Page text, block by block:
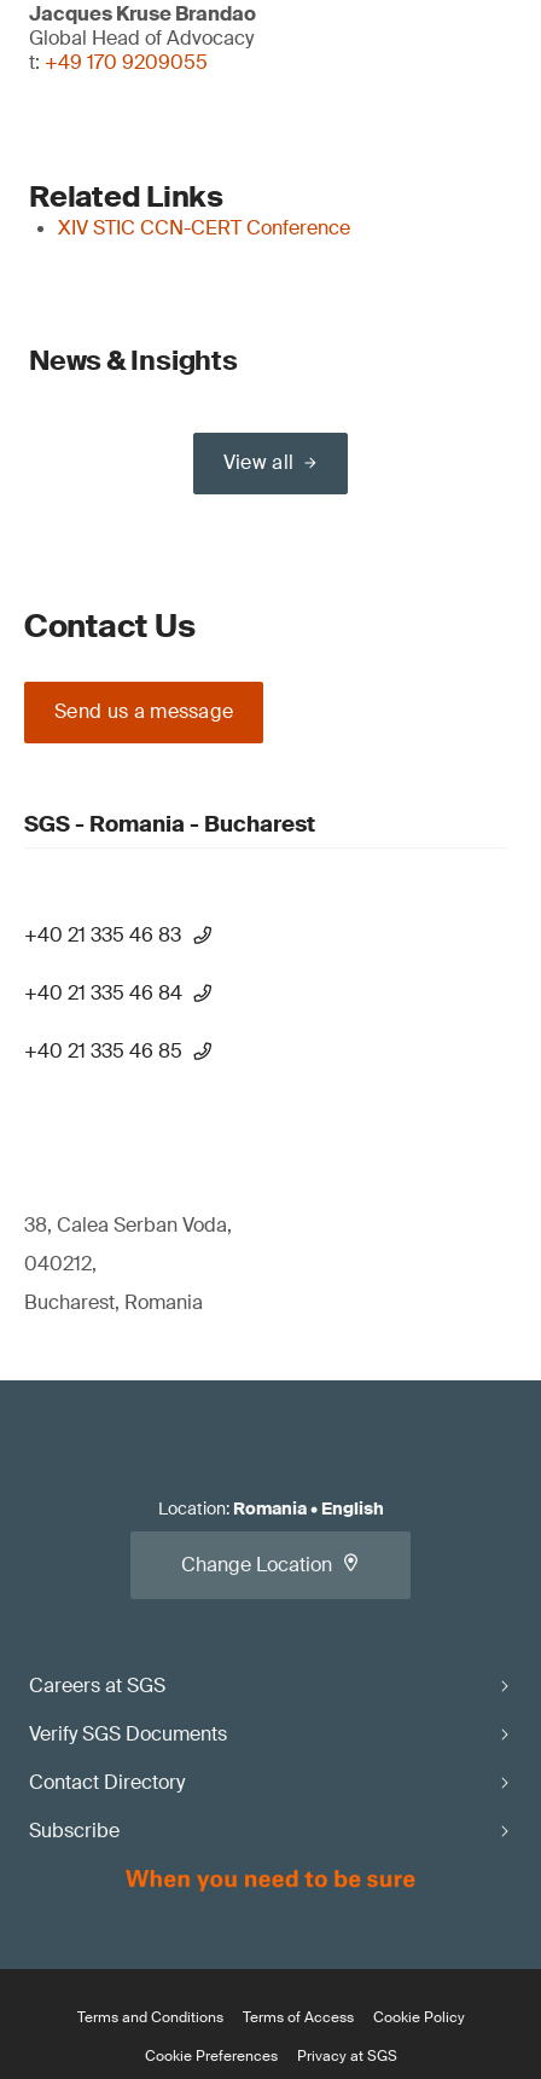
Jacques Kruse Brandao
Global Head of Advocacy
t: +49 170 9209055
Related Links
XIV STIC CCN-CERT Conference
News & Insights
View all
Contact Us
Send us a message
SGS - Romania - Bucharest
+40 21 335 46 83
+40 21 335 46 84
+40 21 335 46 85
38, Calea Serban Voda,
040212,
Bucharest, Romania
Careers at SGS
Verify SGS Documents
Contact Directory
Subscribe
Location: Romania• English
Change Location
Terms and Conditions Terms of Access
Cookie Policy
Cookie Preferences
Privacy at SGS